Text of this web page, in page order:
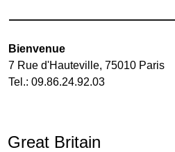
Bienvenue
7 Rue d'Hauteville, 75010 Paris
Tel.: 09.86.24.92.03
Great Вritain